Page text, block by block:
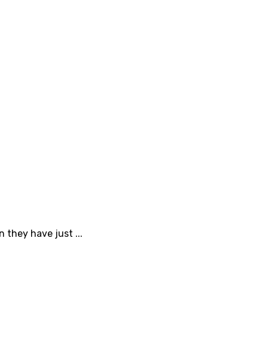
they have just ...